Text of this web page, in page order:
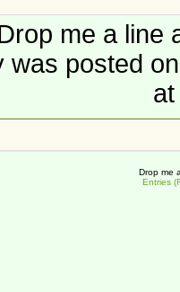
me a line
was posted
Drop me
Entries